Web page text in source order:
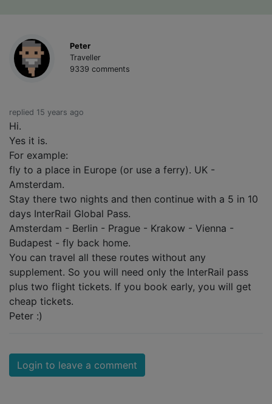
Peter
Traveller
9339 comments
replied 15 years ago
Hi.
Yes it is.
For example:
fly to a place in Europe (or use a ferry). UK -
Amsterdam.
Stay there two nights and then continue with a 5 in 10
days InterRail Global Pass.
Amsterdam - Berlin - Prague - Krakow - Vienna -
Budapest - fly back home.
You can travel all these routes without any
supplement. So you will need only the InterRail pass
plus two flight tickets. If you book early, you will get
cheap tickets.
Peter :)
Login to leave a comment